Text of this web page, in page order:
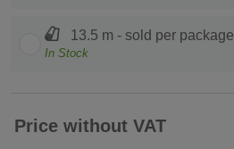
13.5 m - sold per package
In Stock
Price without VAT